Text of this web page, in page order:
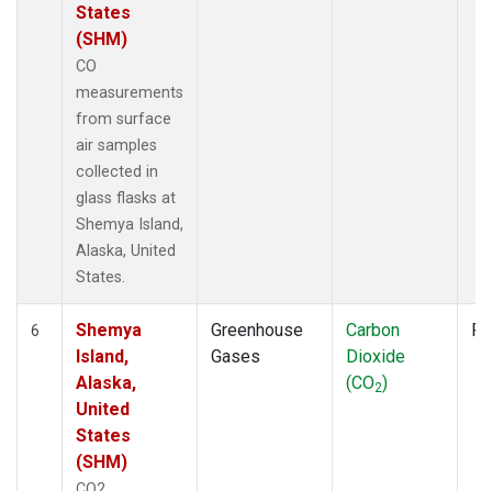
States
(SHM)
CO
measurements
from surface
air samples
collected in
glass flasks at
Shemya Island,
Alaska, United
States.
6
Shemya
Island,
Alaska,
United
States
(SHM)
Greenhouse
Gases
Carbon
Dioxide
(CO2)